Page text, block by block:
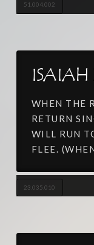
51.004.002
ISAIAH
WHEN THE
RETURN
WILL RUN
FLEE.
23.035.010